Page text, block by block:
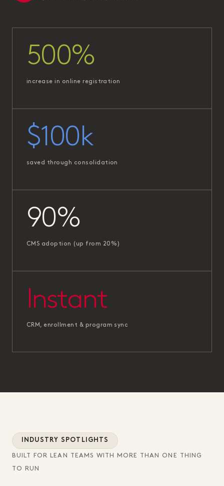
500%
increase in online registration
$100k
saved through consolidation
90%
CMS adoption (up from 20%)
Instant
CRM, enrollment & program sync
INDUSTRY SPOTLIGHTS
BUILT FOR LEAN TEAMS WITH MORE THAN ONE THING
TO RUN